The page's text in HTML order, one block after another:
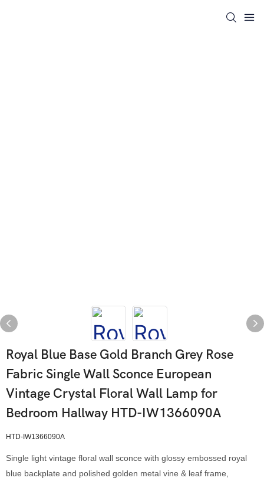
Royal Blue Base Gold Branch Grey Rose
Fabric Single Wall Sconce European
Vintage Crystal Floral Wall Lamp for
Bedroom Hallway HTD-IW1366090A
HTD-IW1366090A
Single light vintage floral wall sconce with glossy embossed royal
blue backplate and polished golden metal vine & leaf frame,